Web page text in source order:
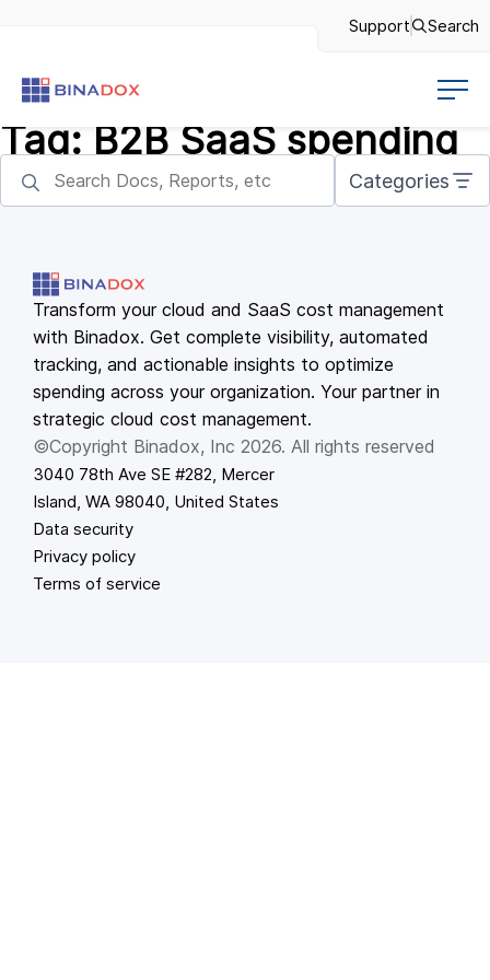
Support Search
Tag: B2B SaaS spending
Categories
Transform your cloud and SaaS cost management
with Binadox. Get complete visibility, automated
tracking, and actionable insights to optimize
spending across your organization. Your partner in
strategic cloud cost management.
©Copyright Binadox, Inc 2026. All rights reserved
3040 78th Ave SE #282, Mercer
Island, WA 98040, United States
Data security
Privacy policy
Terms of service